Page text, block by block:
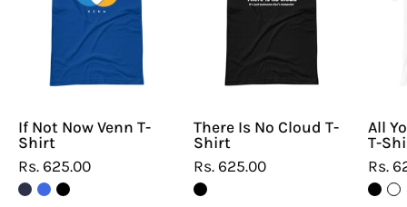
Venn
T-
Shirt
If Not Now Venn T-
Shirt
Rs. 625.00
Cloud
There Is No Cloud T-
Shirt
Rs. 625.00
All
T-
Rs.